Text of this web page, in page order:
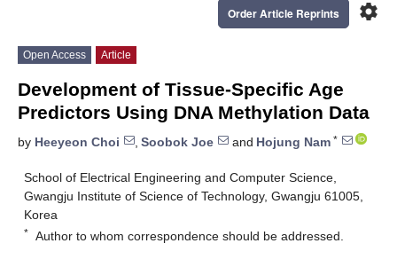
settings
Order Article Reprints
Open Access Article
Development of Tissue-Specific Age
Predictors Using DNA Methylation Data
by Heeyeon Choi , Soobok Joe and Hojung Nam *
School of Electrical Engineering and Computer Science,
Gwangju Institute of Science of Technology, Gwangju 61005,
Korea
* Author to whom correspondence should be addressed.